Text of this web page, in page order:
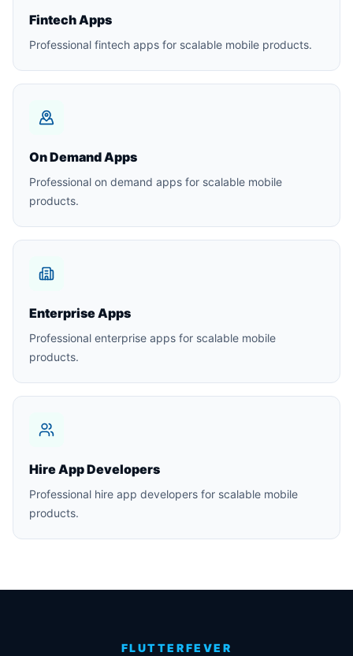
Fintech Apps
Professional fintech apps for scalable mobile products.
On Demand Apps
Professional on demand apps for scalable mobile
products.
Enterprise Apps
Professional enterprise apps for scalable mobile
products.
Hire App Developers
Professional hire app developers for scalable mobile
products.
FLUTTERFEVER